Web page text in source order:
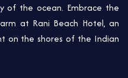
of the ocean. Embrace the
at Rani Beach Hotel, an
on the shores of the Indian